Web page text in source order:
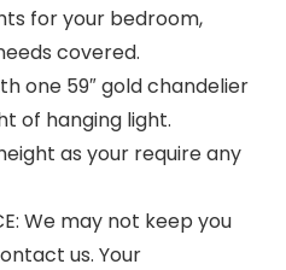
for your bedroom,
covered.
one 59″ gold chandelier
of hanging light.
as your require any
We may not keep you
us. Your